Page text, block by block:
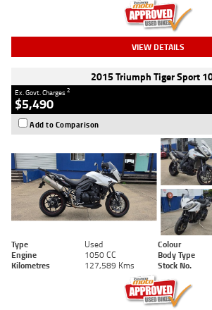
VIEW DETAILS
2015 Triumph Tiger Sport
Ex. Govt. Charges2
$5,490
Add to Comparison
Type Used Colour
Engine
1050 CC Body Type
Kilometres
127,589 Kms Stock No.